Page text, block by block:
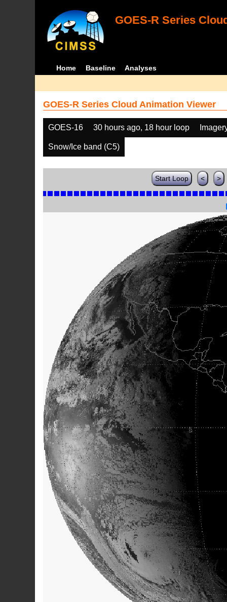
GOES-R Series
Home Baseline Analyses
GOES-R Series Cloud Animation Viewer
GOES-16 30 hours ago, 18 hour loop
Snow/Ice band (C5)
Start Loop < >